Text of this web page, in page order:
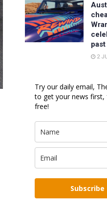
past
2
Try our daily email,
to get your news first,
free!
Subscribe